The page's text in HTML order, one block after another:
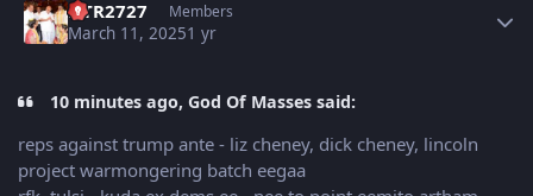
NTR2727 Members
March 11, 20251 yr
10 minutes ago, God Of Masses said:
reps against trump ante - liz cheney, dick cheney, lincoln
project warmongering batch eegaa